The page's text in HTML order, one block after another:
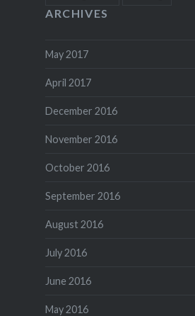
ARCHIVES
May 2017
April 2017
December 2016
November 2016
October 2016
September 2016
August 2016
July 2016
June 2016
May 2016